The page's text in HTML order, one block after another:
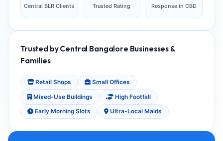
Central BLR Clients Trusted Rating Response in CBD
Trusted by Central Bangalore Businesses &
Families
Retail Shops Small Offices
Mixed-Use Buildings High Footfall
Early Morning Slots Ultra-Local Maids